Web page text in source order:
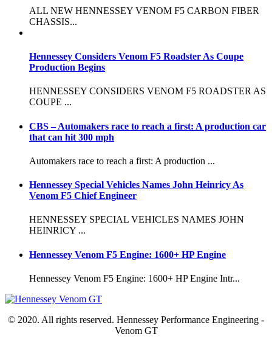
ALL NEW HENNESSEY VENOM F5 CARBON FIBER
CHASSIS...
Hennessey Considers Venom F5 Roadster As Coupe
Production Begins
HENNESSEY CONSIDERS VENOM F5 ROADSTER AS
COUPE ...
CBS – Automakers race to reach a first: A production car
that can hit 300 mph
Automakers race to reach a first: A production ...
Hennessey Special Vehicles Names John Heinricy As
Venom F5 Chief Engineer
HENNESSEY SPECIAL VEHICLES NAMES JOHN
HEINRICY ...
Hennessey Venom F5 Engine: 1600+ HP Engine
Hennessey Venom F5 Engine: 1600+ HP Engine Intr...
© 2020. All rights reserved. Hennessey Performance Engineering -
Venom GT